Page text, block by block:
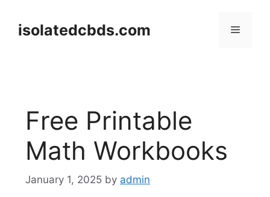
contentisolatedcbds.com Menu
Free Printable
Math Workbooks
January 1, 2025 by admin